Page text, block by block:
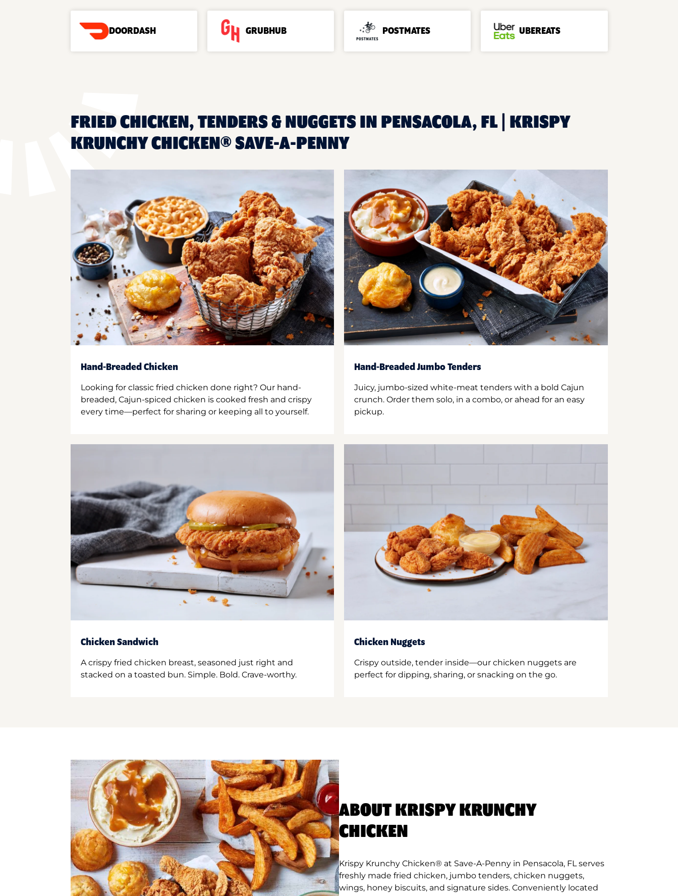
DOORDASH GRUBHUB POSTMATES UBEREATS
FRIED CHICKEN, TENDERS & NUGGETS IN PENSACOLA, FL | KRISPY
KRUNCHY CHICKEN® SAVE-A-PENNY
Hand-Breaded Chicken
Looking for classic fried chicken done right? Our hand-
breaded, Cajun-spiced chicken is cooked fresh and crispy
every time—perfect for sharing or keeping all to yourself.
Hand-Breaded Jumbo Tenders
Juicy, jumbo-sized white-meat tenders with a bold Cajun
crunch. Order them solo, in a combo, or ahead for an easy
pickup.
Chicken Sandwich
A crispy fried chicken breast, seasoned just right and
stacked on a toasted bun. Simple. Bold. Crave-worthy.
Chicken Nuggets
Crispy outside, tender inside—our chicken nuggets are
perfect for dipping, sharing, or snacking on the go.
ABOUT KRISPY KRUNCHY
CHICKEN
Krispy Krunchy Chicken® at Save-A-Penny in Pensacola, FL serves
freshly made fried chicken, jumbo tenders, chicken nuggets,
wings, honey biscuits, and signature sides. Conveniently located